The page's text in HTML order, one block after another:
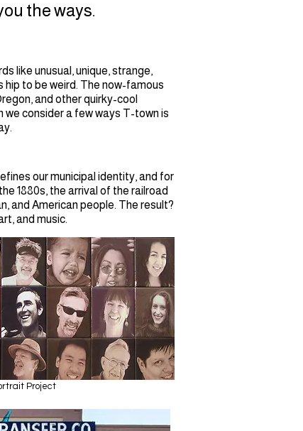
the ways.
like unusual, unique, strange,
hip to be weird. The now-famous
and other quirky-cool
we consider a few ways T-town is
our municipal identity, and for
1880s, the arrival of the railroad
and American people. The result?
and music.
Project